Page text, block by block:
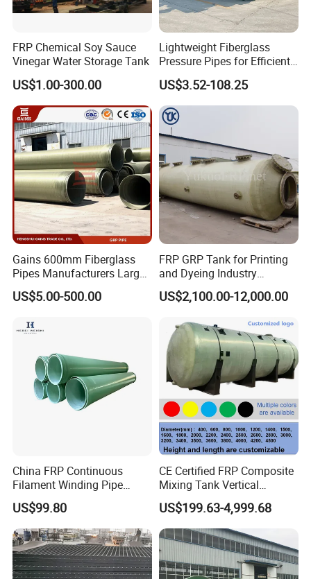
FRP Chemical Soy Sauce
Vinegar Water Storage Tank
US$1.00-300.00
Lightweight Fiberglass
Pressure Pipes for Efficient
Fluid Transport
US$3.52-108.25
Gains 600mm Fiberglass
Pipes Manufacturers Large
Diameter GRP/FRP Pipe
China 3" GRP Mortar Tube
US$5.00-500.00
FRP GRP Tank for Printing
and Dyeing Industry
Chemical Storage
Application
US$2,100.00-12,000.00
China FRP Continuous
Filament Winding Pipe
Professional Manufacturer
US$99.80
CE Certified FRP Composite
Mixing Tank Vertical
Agitator Tank for Chemical
Reaction
US$199.63-4,999.68